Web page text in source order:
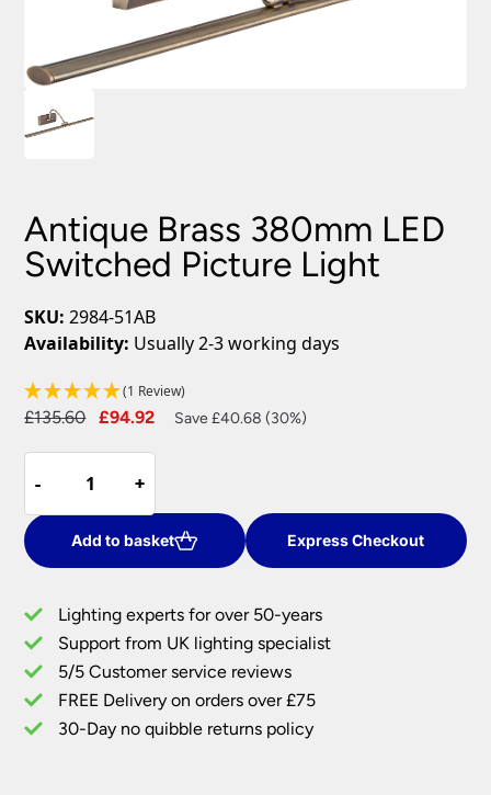
Antique Brass 380mm LED
Switched Picture Light
SKU: 2984-51AB
Availability: Usually 2-3 working days
(1 Review)
£135.60
Original
£135.60.
£94.92
Current
Save £40.68 (30%)
-
-
Brass
380mm
LED
Switched
Light
quantity
+
+
Add to basket Express Checkout
Lighting experts for over 50-years
Support from UK lighting specialist
5/5 Customer service reviews
FREE Delivery on orders over £75
30-Day no quibble returns policy